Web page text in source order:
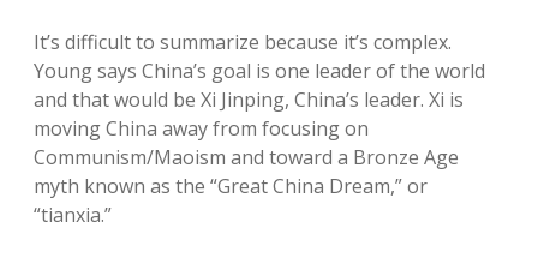
It’s difficult to summarize because it’s complex.
Young says China’s goal is one leader of the world
and that would be Xi Jinping, China’s leader. Xi is
moving China away from focusing on
Communism/Maoism and toward a Bronze Age
myth known as the “Great China Dream,” or
“tianxia.”